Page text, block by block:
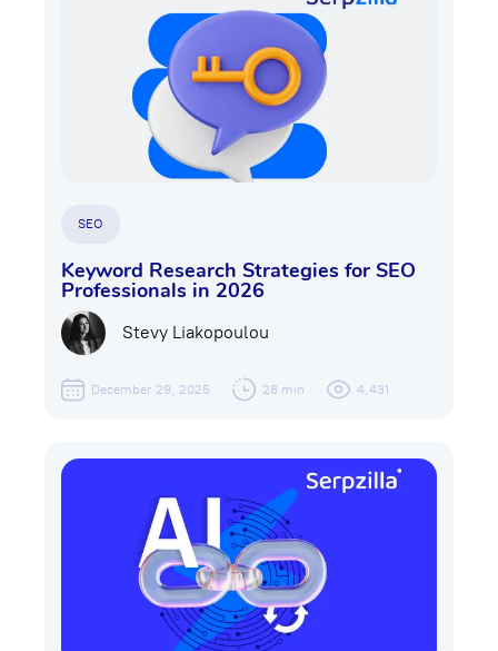
SEO
Keyword Research Strategies for SEO
Professionals in 2026
Stevy Liakopoulou
December 29, 2025 28 min 4,431